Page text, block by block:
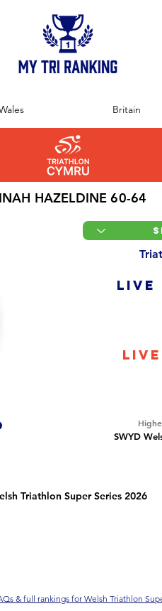
Britain
HAZELDINE 60-64
SWYD
Triathlon Super Series 2026
& full rankings for Welsh Triathlon